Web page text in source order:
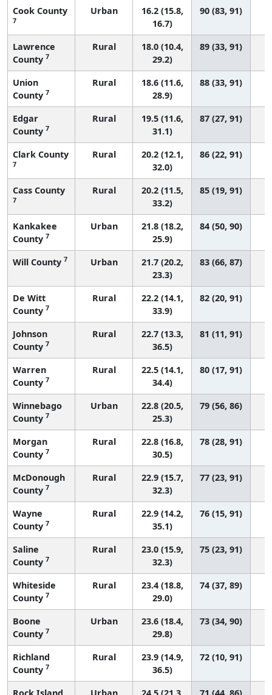
Cook County
7
Urban
16.2 (15.8,
16.7)
90 (83, 91)
Lawrence
County 7
Rural
18.0 (10.4,
29.2)
89 (33, 91)
Union
County 7
Rural
18.6 (11.6,
28.9)
88 (33, 91)
Edgar
County 7
Rural
19.5 (11.6,
31.1)
87 (27, 91)
Clark County
7
Rural
20.2 (12.1,
32.0)
86 (22, 91)
Cass County
7
Rural
20.2 (11.5,
33.2)
85 (19, 91)
Kankakee
County 7
Urban
21.8 (18.2,
25.9)
84 (50, 90)
Will County 7 Urban
21.7 (20.2,
23.3)
83 (66, 87)
De Witt
County 7
Rural
22.2 (14.1,
33.9)
82 (20, 91)
Johnson
County 7
Rural
22.7 (13.3,
36.5)
81 (11, 91)
Warren
County 7
Rural
22.5 (14.1,
34.4)
80 (17, 91)
Winnebago
County 7
Urban
22.8 (20.5,
25.3)
79 (56, 86)
Morgan
County 7
Rural
22.8 (16.8,
30.5)
78 (28, 91)
McDonough
County 7
Rural
22.9 (15.7,
32.3)
77 (23, 91)
Wayne
County 7
Rural
22.9 (14.2,
35.1)
76 (15, 91)
Saline
County 7
Rural
23.0 (15.9,
32.3)
75 (23, 91)
Whiteside
County 7
Rural
23.4 (18.8,
29.0)
74 (37, 89)
Boone
County 7
Urban
23.6 (18.4,
29.8)
73 (34, 90)
Richland
County 7
Rural
23.9 (14.9,
36.5)
72 (10, 91)